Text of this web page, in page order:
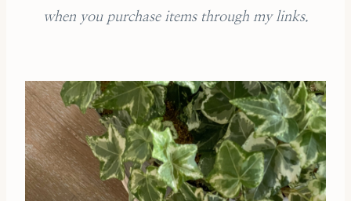
when you purchase items through my links.